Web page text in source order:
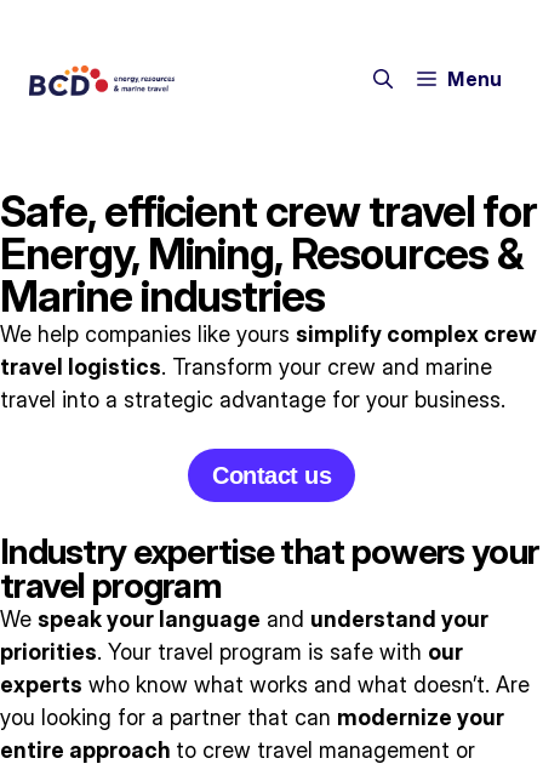
Menu
Safe, efficient crew travel for
Energy, Mining, Resources &
Marine industries
We help companies like yours simplify complex crew
travel logistics. Transform your crew and marine
travel into a strategic advantage for your business.
Contact us
Industry expertise that powers your
travel program
We speak your language and understand your
priorities. Your travel program is safe with our
experts who know what works and what doesn’t. Are
you looking for a partner that can modernize your
entire approach to crew travel management or